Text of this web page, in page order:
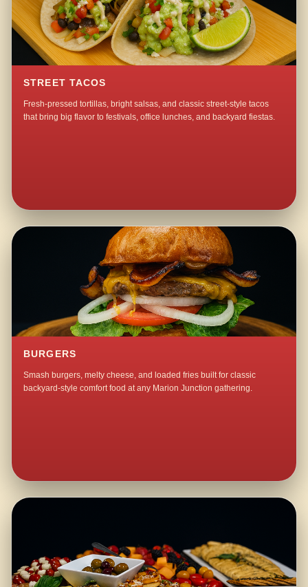
STREET TACOS
Fresh-pressed tortillas, bright salsas, and classic street-style tacos
that bring big flavor to festivals, office lunches, and backyard fiestas.
BURGERS
Smash burgers, melty cheese, and loaded fries built for classic
backyard-style comfort food at any Marion Junction gathering.